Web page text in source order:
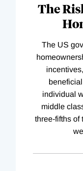
The
The US
individual
middle
three-fifths of